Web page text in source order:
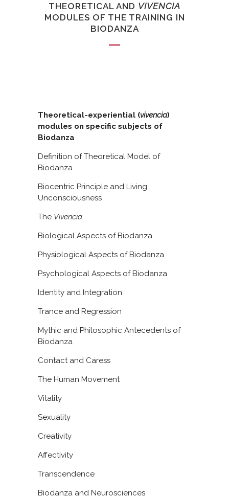
THEORETICAL AND VIVENCIA
MODULES OF THE TRAINING IN
BIODANZA
Theoretical-experiential (vivencia)
modules on specific subjects of
Biodanza
Definition of Theoretical Model of
Biodanza
Biocentric Principle and Living
Unconsciousness
The Vivencia
Biological Aspects of Biodanza
Physiological Aspects of Biodanza
Psychological Aspects of Biodanza
Identity and Integration
Trance and Regression
Mythic and Philosophic Antecedents of
Biodanza
Contact and Caress
The Human Movement
Vitality
Sexuality
Creativity
Affectivity
Transcendence
Biodanza and Neurosciences